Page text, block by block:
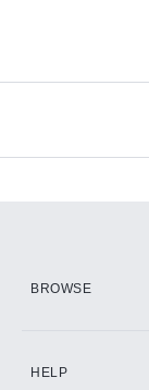
BROWSE
HELP